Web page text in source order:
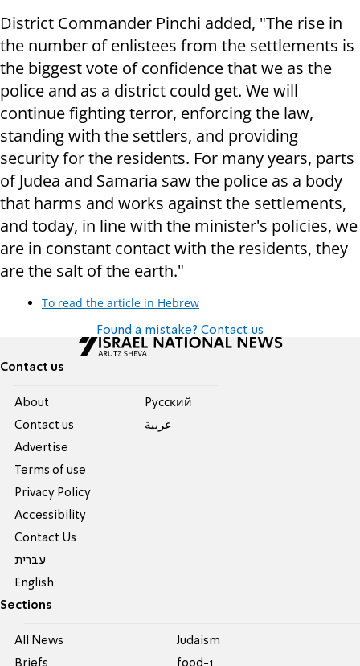
District Commander Pinchi added, "The rise in
the number of enlistees from the settlements is
the biggest vote of confidence that we as the
police and as a district could get. We will
continue fighting terror, enforcing the law,
standing with the settlers, and providing
security for the residents. For many years, parts
of Judea and Samaria saw the police as a body
that harms and works against the settlements,
and today, in line with the minister's policies, we
are in constant contact with the residents, they
are the salt of the earth."
To read the article in Hebrew
Found a mistake? Contact us
Contact us
About
Contact us
Advertise
Terms of use
Privacy Policy
Accessibility
Contact Us
עברית
English
Pусский
عربية
Sections
All News
Briefs
Judaism
food-1